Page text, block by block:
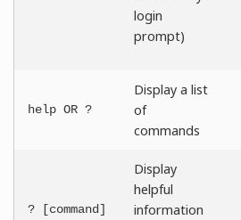
login
prompt)
help OR ?
Display a list
of
commands
? [command]
Display
helpful
information